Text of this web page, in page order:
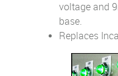
voltage and
base.
Replaces